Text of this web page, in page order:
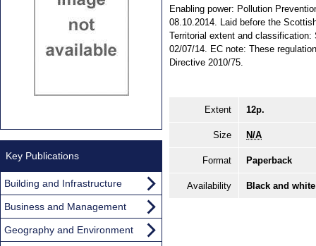
Enabling power: Pollution
08.10.2014. Laid before the
Territorial extent and classification:
02/07/14. EC note: These
Directive 2010/75.
Extent 12p.
Size N/A
Format Paperback
Availability Black and
Key Publications
Building and Infrastructure
Business and Management
Geography and Environment